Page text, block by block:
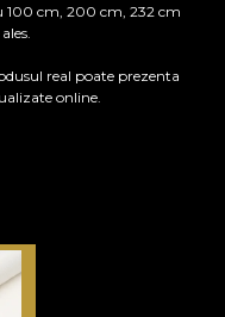
100 cm, 200 cm, 232 cm
real poate prezenta
online.